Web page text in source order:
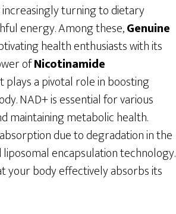
turning to dietary
energy. Among these,Genuine
health enthusiasts with its
ofNicotinamide
a pivotal role in boosting
NAD+ is essential for various
maintaining metabolic health.
due to degradation in the
encapsulation technology.
your body effectively absorbs its